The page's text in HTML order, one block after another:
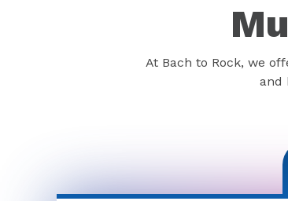
At Bach to Rock, we
and